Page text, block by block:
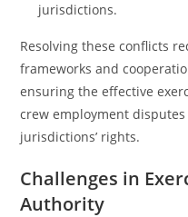
jurisdictions.
Resolving these conflicts
frameworks and
ensuring the effective
crew employment
jurisdictions’ rights.
Challenges in
Authority